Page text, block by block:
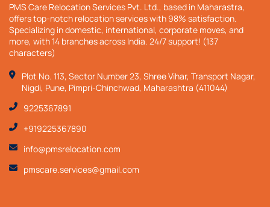
PMS Care Relocation Services Pvt. Ltd., based in Maharastra,
offers top-notch relocation services with 98% satisfaction.
Specializing in domestic, international, corporate moves, and
more, with 14 branches across India. 24/7 support! (137
characters)
Plot No. 113, Sector Number 23, Shree Vihar, Transport Nagar,
Nigdi, Pune, Pimpri-Chinchwad, Maharashtra (411044)
9225367891
+919225367890
info@pmsrelocation.com
pmscare.services@gmail.com